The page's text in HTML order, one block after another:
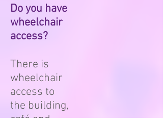
Do you have
wheelchair
access?
There is
wheelchair
access to
the building,
café and